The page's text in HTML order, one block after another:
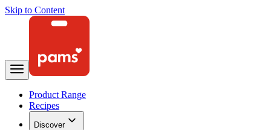
Skip to Content
Product Range
Recipes
Discover